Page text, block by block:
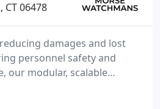
CT 06478
damages and lost
personnel safety and
our modular, scalable
business needs change.
support many in the